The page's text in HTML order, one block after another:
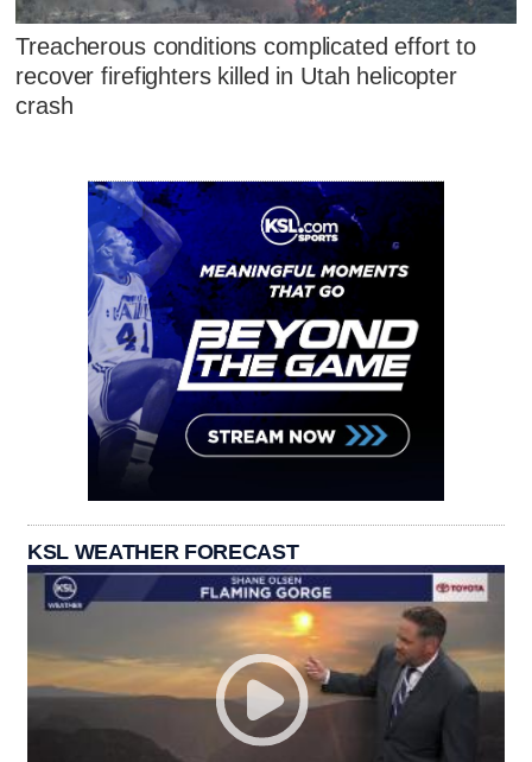
Treacherous conditions complicated effort to
recover firefighters killed in Utah helicopter
crash
KSL WEATHER FORECAST